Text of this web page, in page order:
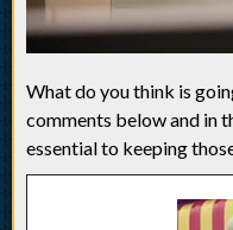
What do you think is
comments below and in
essential to keeping